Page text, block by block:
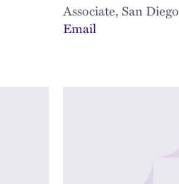
Associate, San Diego
Email